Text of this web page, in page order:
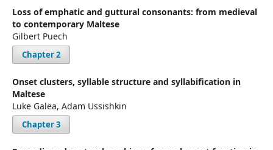
Loss of emphatic and guttural consonants: from medieval
to contemporary Maltese
Gilbert Puech
Chapter 2
Onset clusters, syllable structure and syllabification in
Maltese
Luke Galea, Adam Ussishkin
Chapter 3